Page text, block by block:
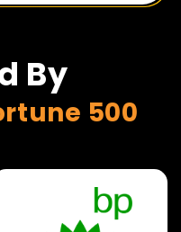
By
500